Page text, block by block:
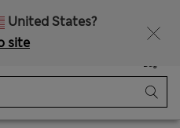
United States?
site
Bag